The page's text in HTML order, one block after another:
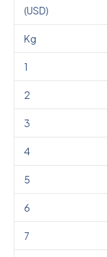
(USD)
Kg
1
2
3
4
5
6
7